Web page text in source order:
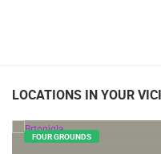
LOCATIONS IN YOUR
FOUR GROUNDS